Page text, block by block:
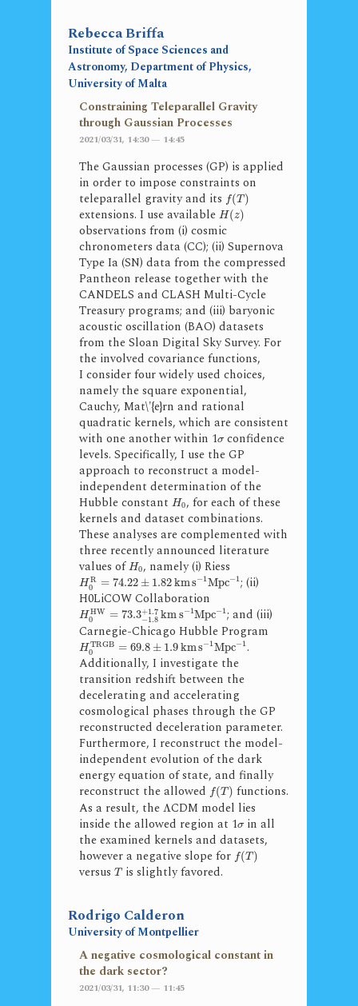
Rebecca Briffa
Institute of Space Sciences and
Astronomy, Department of Physics,
University of Malta
Constraining Teleparallel Gravity
through Gaussian Processes
2021/03/31, 14:30 — 14:45
The Gaussian processes (GP) is applied
in order to impose constraints on
teleparallel gravity and its f(T )
extensions. I use availableH (z)
observations from (i) cosmic
chronometers data (CC); (ii) Supernova
Type Ia (SN) data from the compressed
Pantheon release together with the
CANDELS and CLASH Multi-Cycle
Treasury programs; and (iii) baryonic
acoustic oscillation (BAO) datasets
from the Sloan Digital Sky Survey. For
the involved covariance functions,
I consider four widely used choices,
namely the square exponential,
Cauchy, Mat\'{e}rn and rational
quadratic kernels, which are consistent
with one another within 1σconfidence
levels. Specifically, I use the GP
approach to reconstruct a model-
independent determination of the
Hubble constantH0, for each of these
kernels and dataset combinations.
These analyses are complemented with
three recently announced literature
values ofH0, namely (i) Riess
HR
0
= 74.22 ± 1.82kms−1Mpc−1; (ii)
H0LiCOW Collaboration
HHW
0
= 73.3+1.7
−1.8 kms−1Mpc−1; and (iii)
Carnegie-Chicago Hubble Program
HTRGB
0
= 69.8 ± 1.9kms−1Mpc−1.
Additionally, I investigate the
transition redshift between the
decelerating and accelerating
cosmological phases through the GP
reconstructed deceleration parameter.
Furthermore, I reconstruct the model-
independent evolution of the dark
energy equation of state, and finally
reconstruct the allowed f(T ) functions.
As a result, theΛCDM model lies
inside the allowed region at 1σin all
the examined kernels and datasets,
however a negative slope for f(T)
versusTis slightly favored.
Rodrigo Calderon
University of Montpellier
A negative cosmological constant in
the dark sector?
2021/03/31, 11:30 — 11:45